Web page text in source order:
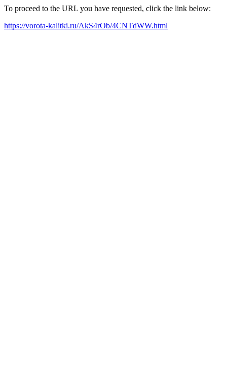
To proceed to the URL you have requested, click the link below:
https://vorota-kalitki.ru/AkS4rOb/4CNTdWW.html